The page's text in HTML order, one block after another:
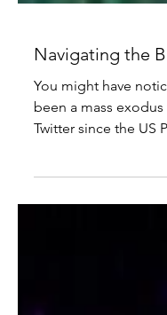
Navigating the
You might have